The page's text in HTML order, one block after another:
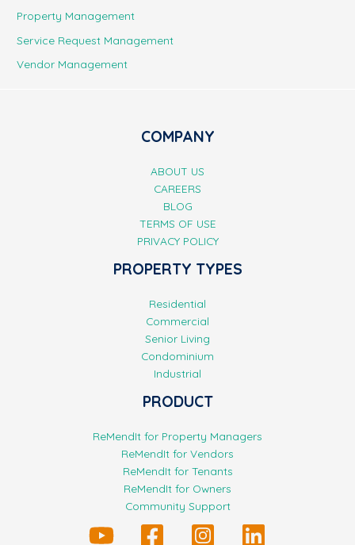
Property Management
Service Request Management
Vendor Management
COMPANY
ABOUT US
CAREERS
BLOG
TERMS OF USE
PRIVACY POLICY
PROPERTY TYPES
Residential
Commercial
Senior Living
Condominium
Industrial
PRODUCT
ReMendIt for Property Managers
ReMendIt for Vendors
ReMendIt for Tenants
ReMendIt for Owners
Community Support